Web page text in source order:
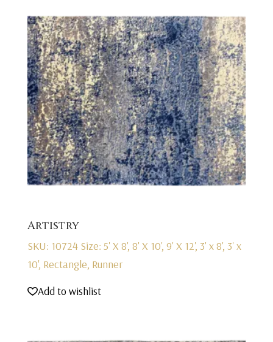
Artistry
SKU: 10724 Size: 5' X 8', 8' X 10', 9' X 12', 3' x 8', 3' x
10', Rectangle, Runner
Add to wishlist